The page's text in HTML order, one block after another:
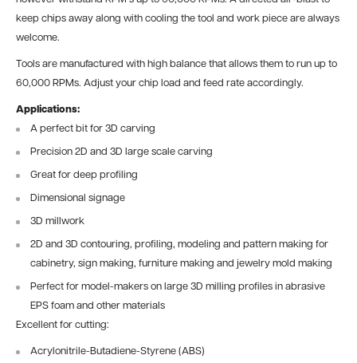
keep chips away along with cooling the tool and work piece are always
welcome.
Tools are manufactured with high balance that allows them to run up to
60,000 RPMs. Adjust your chip load and feed rate accordingly.
Applications:
A perfect bit for 3D carving
Precision 2D and 3D large scale carving
Great for deep profiling
Dimensional signage
3D millwork
2D and 3D contouring, profiling, modeling and pattern making for
cabinetry, sign making, furniture making and jewelry mold making
Perfect for model-makers on large 3D milling profiles in abrasive
EPS foam and other materials
Excellent for cutting:
Acrylonitrile-Butadiene-Styrene (ABS)